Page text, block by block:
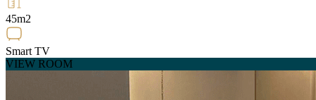
45m2
Smart TV
VIEW ROOM